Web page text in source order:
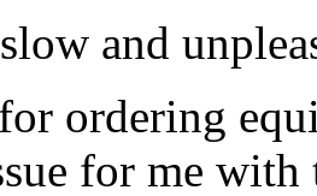
and
ordering
for me